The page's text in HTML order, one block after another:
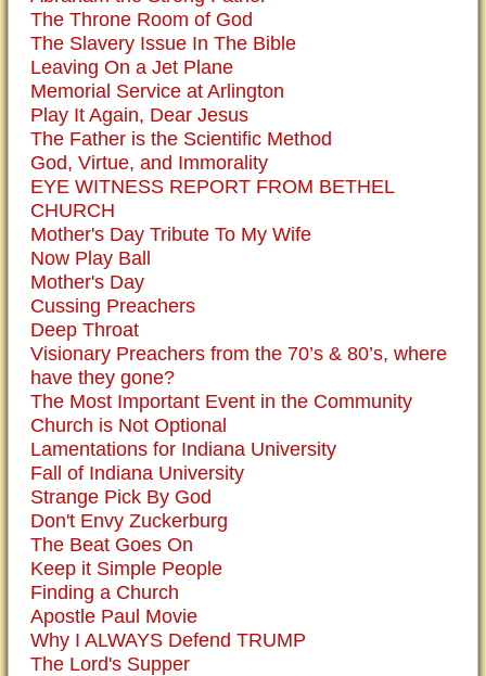
The Throne Room of God
The Slavery Issue In The Bible
Leaving On a Jet Plane
Memorial Service at Arlington
Play It Again, Dear Jesus
The Father is the Scientific Method
God, Virtue, and Immorality
EYE WITNESS REPORT FROM BETHEL
CHURCH
Mother's Day Tribute To My Wife
Now Play Ball
Mother's Day
Cussing Preachers
Deep Throat
Visionary Preachers from the 70’s & 80’s, where
have they gone?
The Most Important Event in the Community
Church is Not Optional
Lamentations for Indiana University
Fall of Indiana University
Strange Pick By God
Don't Envy Zuckerburg
The Beat Goes On
Keep it Simple People
Finding a Church
Apostle Paul Movie
Why I ALWAYS Defend TRUMP
The Lord's Supper